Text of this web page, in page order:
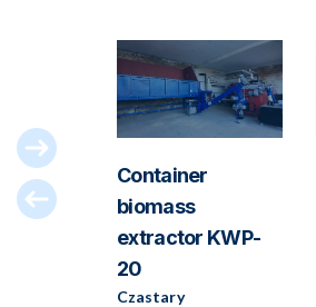
180
Container
biomass
extractor KWP-
20
Czastary